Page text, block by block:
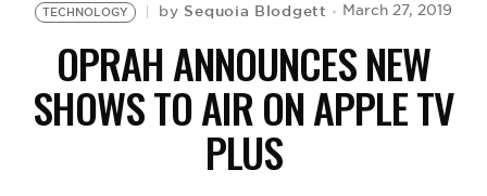
TECHNOLOGY by Sequoia Blodgett March 27, 2019
OPRAH ANNOUNCES NEW
SHOWS TO AIR ON APPLE TV
PLUS